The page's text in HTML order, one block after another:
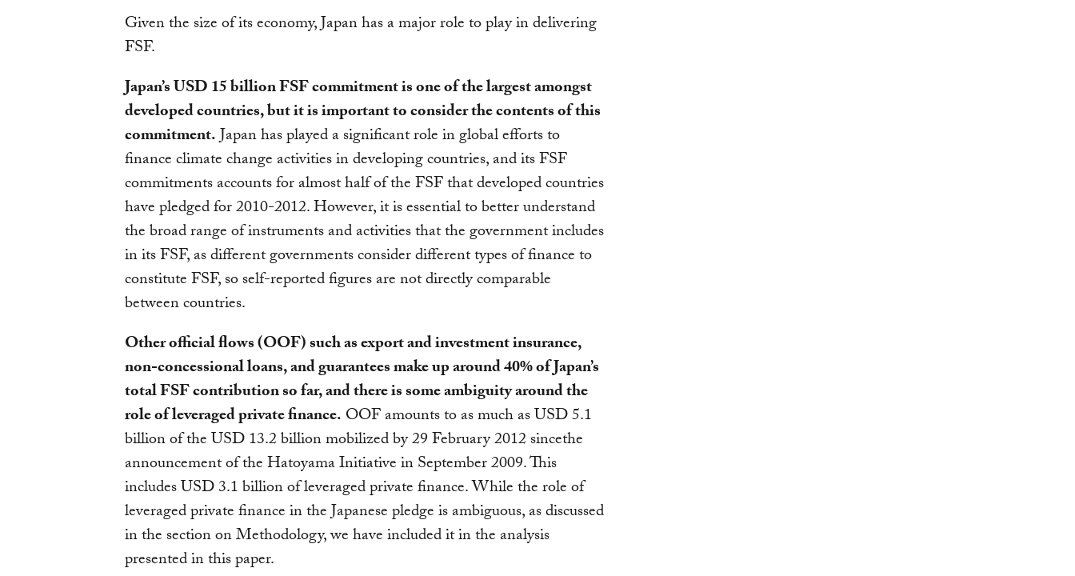
Given the size of its economy, Japan has a major role to play in delivering
FSF.
Japan’s USD 15 billion FSF commitment is one of the largest amongst
developed countries, but it is important to consider the contents of this
commitment.Japan has played a significant role in global efforts to
finance climate change activities in developing countries, and its FSF
commitments accounts for almost half of the FSF that developed countries
have pledged for 2010-2012. However, it is essential to better understand
the broad range of instruments and activities that the government includes
in its FSF, as different governments consider different types of finance to
constitute FSF, so self-reported figures are not directly comparable
between countries.
Other official flows (OOF) such as export and investment insurance,
non-concessional loans, and guarantees make up around 40% of Japan’s
total FSF contribution so far, and there is some ambiguity around the
role of leveraged private finance. OOF amounts to as much as USD 5.1
billion of the USD 13.2 billion mobilized by 29 February 2012 sincethe
announcement of the Hatoyama Initiative in September 2009. This
includes USD 3.1 billion of leveraged private finance. While the role of
leveraged private finance in the Japanese pledge is ambiguous, as discussed
in the section on Methodology, we have included it in the analysis
presented in this paper.